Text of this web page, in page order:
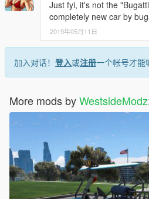
Just fyi, it's not the
completely new car by
2019年05月11日
加入对话！ 登入或注册一个帐号才能
More mods byWestsideModz